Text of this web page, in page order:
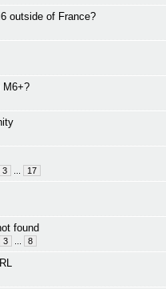
outside of France?
M6+?
3 17
found
3 8